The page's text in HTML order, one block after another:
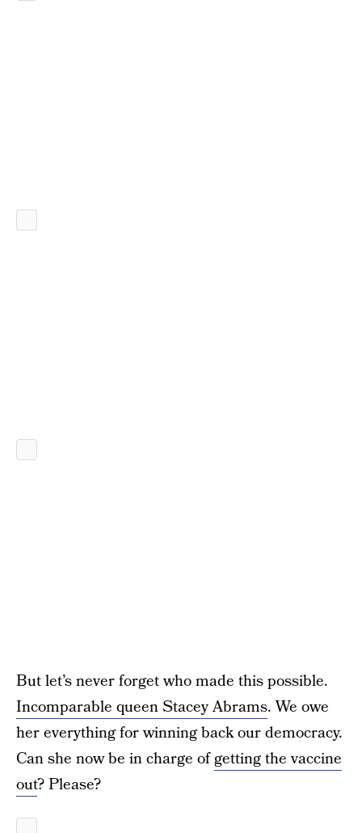
But let’s never forget who made this possible.
Incomparable queen Stacey Abrams. We owe
her everything for winning back our democracy.
Can she now be in charge ofgetting the vaccine
out? Please?